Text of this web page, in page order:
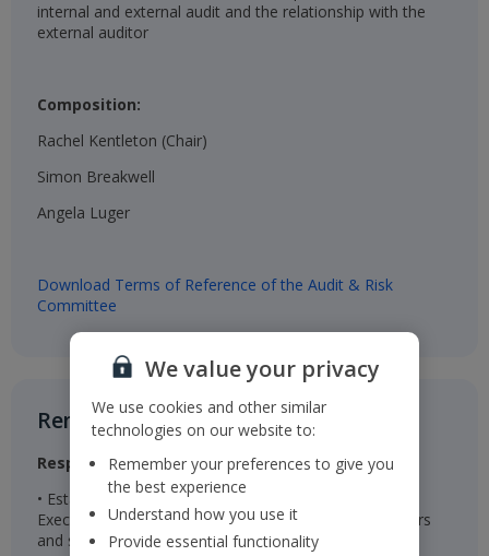
internal and external audit and the relationship with the
external auditor
Composition:
Rachel Kentleton (Chair)
Simon Breakwell
Angela Luger
Download Terms of Reference of the Audit & Risk
Committee
Remuneration Committee​
Responsibilities
• Establishes the remuneration package for the
Executive Directors, Chairman, Non-Executive Directors
and senior management
We value your privacy
We use cookies and other similar
technologies on our website to:
Remember your preferences to give you
the best experience
Understand how you use it
Provide essential functionality